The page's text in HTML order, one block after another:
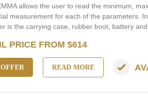
allows the user to read the minimum,
measurement for each of the parameters.
is the carrying case, rubber boot, battery and
PRICE FROM $614
READ MORE